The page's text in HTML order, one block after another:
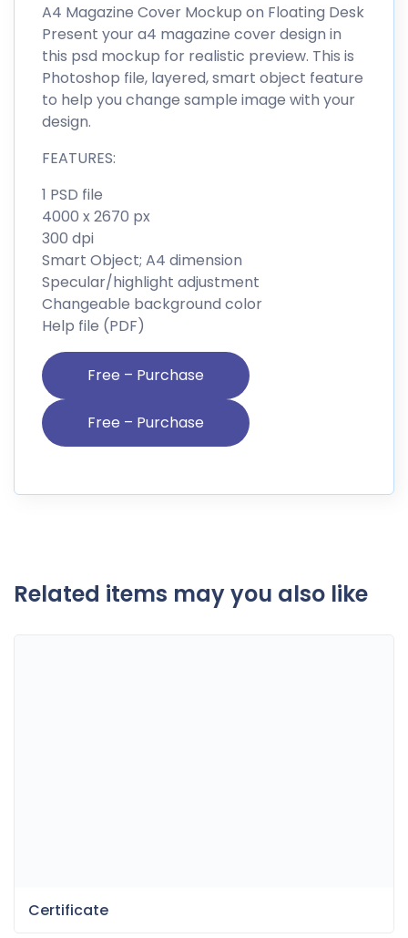
A4 Magazine Cover Mockup on Floating Desk
Present your a4 magazine cover design in
this psd mockup for realistic preview. This is
Photoshop file, layered, smart object feature
to help you change sample image with your
design.
FEATURES:
1 PSD file
4000 x 2670 px
300 dpi
Smart Object; A4 dimension
Specular/highlight adjustment
Changeable background color
Help file (PDF)
Free – Purchase
Related items may you also like